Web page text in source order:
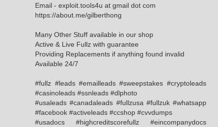
Email - exploit.tools4u at gmail dot com
https://about.me/gilberthong
Many Other Stuff available in our shop
Active & Live Fullz with guarantee
Providing Replacements if anything found invalid
Available 24/7
#fullz #leads #emailleads #sweepstakes #cryptoleads
#casinoleads #ssnleads #dlphoto
#usaleads #canadaleads #fullzusa #fullzuk #whatsapp
#facebook #activeleads #ccshop #cvvdumps
#usadocs #highcreditscorefullz #eincompanydocs